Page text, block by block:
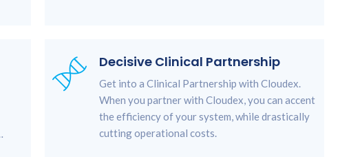
Decisive Clinical Partnership
Get into a Clinical Partnership with Cloudex.
When you partner with Cloudex, you can accent
the efficiency of your system, while drastically
cutting operational costs.